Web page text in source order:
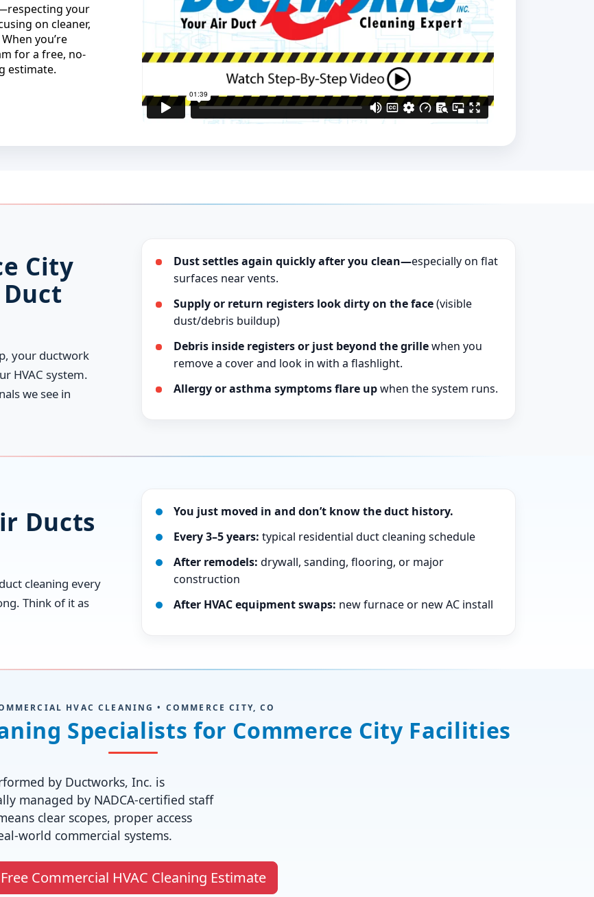
your
on cleaner,
you’re
for a free, no-
estimate.
City
your ductwork
HVAC system.
we see in
Dust settles again quickly after you clean—especially on flat
surfaces near vents.
Supply or return registers look dirty on the face(visible
dust/debris buildup)
Debris inside registers or just beyond the grillewhen you
remove a cover and look in with a flashlight.
Allergy or asthma symptoms flare upwhen the system runs.
Ducts
cleaning every
Think of it as
You just moved in and don’t know the duct history.
Every 3–5 years: typical residential duct cleaning schedule
After remodels: drywall, sanding, flooring, or major
construction
After HVAC equipment swaps: new furnace or new AC install
HVAC CLEANING • COMMERCE CITY, CO
Specialists for Commerce City Facilities
by Ductworks, Inc. is
managed by NADCA-certified staff
clear scopes, proper access
world commercial systems.
Free Commercial HVAC Cleaning Estimate